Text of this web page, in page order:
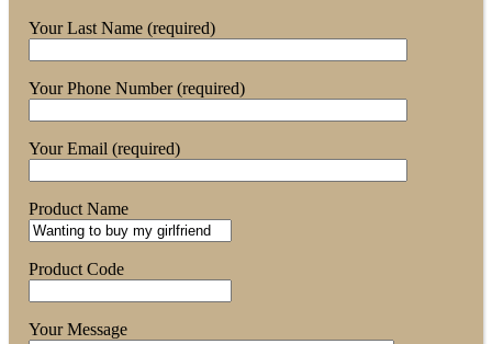
Your Last Name (required)
Your Phone Number (required)
Your Email (required)
Product Name
Product Code
Your Message